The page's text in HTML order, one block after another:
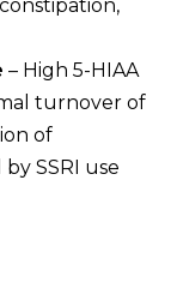
– High 5-HIAA
turnover of
of
SSRI use